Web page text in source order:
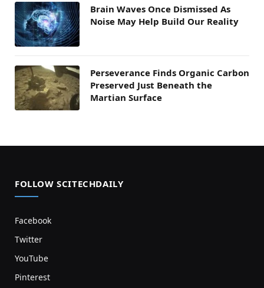
Brain Waves Once Dismissed As
Noise May Help Build Our Reality
Perseverance Finds Organic Carbon
Preserved Just Beneath the
Martian Surface
FOLLOW SCITECHDAILY
Facebook
Twitter
YouTube
Pinterest